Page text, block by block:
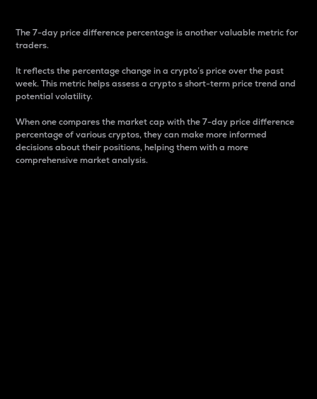
The 7-day price difference percentage is another valuable metric for
traders.
It reflects the percentage change in a crypto’s price over the past
week. This metric helps assess a crypto s short-term price trend and
potential volatility.
When one compares the market cap with the 7-day price difference
percentage of various cryptos, they can make more informed
decisions about their positions, helping them with a more
comprehensive market analysis.